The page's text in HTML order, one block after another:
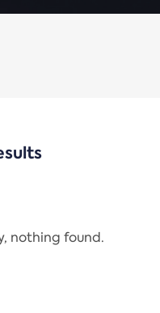
nothing found.